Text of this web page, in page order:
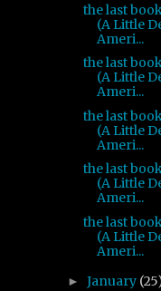
the last
(A Little
Ameri...
the last
(A Little
Ameri...
the last
(A Little
Ameri...
the last
(A Little
Ameri...
the last
(A Little
Ameri...
► January